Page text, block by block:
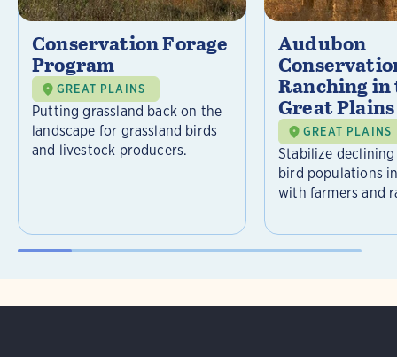
Conservation Forage
Program
GREAT PLAINS
Putting grassland back on the
landscape for grassland birds
and livestock producers.
Audubon
Ranching
Great Plains
GREAT PLAINS
Stabilize
bird populations
with farmers and